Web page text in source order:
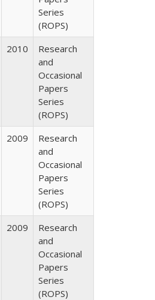
Series
(ROPS)
2010
Research
and
Occasional
Papers
Series
(ROPS)
2009
Research
and
Occasional
Papers
Series
(ROPS)
2009
Research
and
Occasional
Papers
Series
(ROPS)